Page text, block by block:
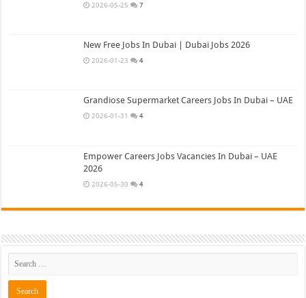
2026-05-25 7
New Free Jobs In Dubai | Dubai Jobs 2026
2026-01-23 4
Grandiose Supermarket Careers Jobs In Dubai – UAE
2026-01-31 4
Empower Careers Jobs Vacancies In Dubai – UAE
2026
2026-05-30 4